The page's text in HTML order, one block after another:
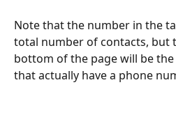
Note that the number in the
total number of contacts, but
bottom of the page will be
that actually have a phone